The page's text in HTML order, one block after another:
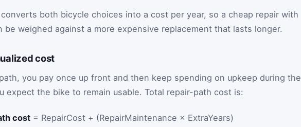
both bicycle choices into a cost per year, so a cheap repair with
be weighed against a more expensive replacement that lasts longer.
cost
you pay once up front and then keep spending on upkeep during the
expect the bike to remain usable. Total repair-path cost is:
cost = RepairCost + (RepairMaintenance × ExtraYears)